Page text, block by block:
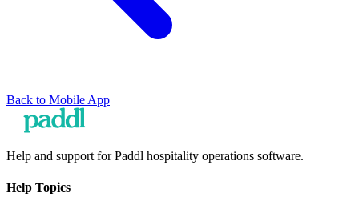
Back to Mobile App
Help and support for Paddl hospitality operations software.
Help Topics